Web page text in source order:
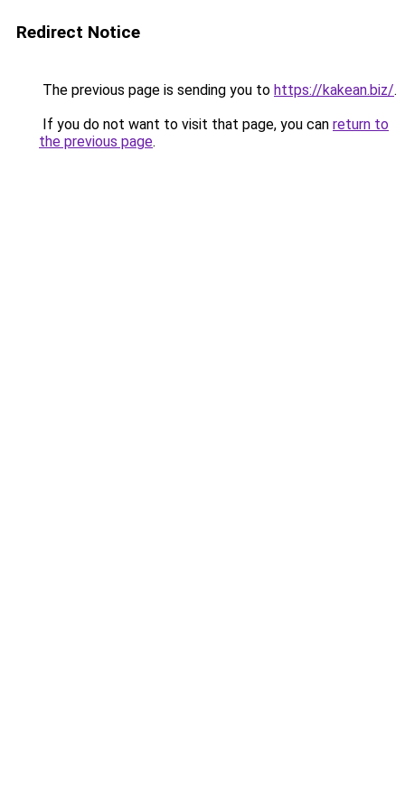
Redirect Notice
The previous page is sending you to https://kakean.biz/.
If you do not want to visit that page, you can return to
the previous page.